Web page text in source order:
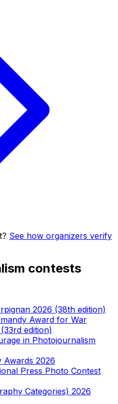
See how organizers verify
contests
2026 (38th edition)
Award for War
edition)
in Photojournalism
Awards 2026
Press Photo Contest
Categories) 2026